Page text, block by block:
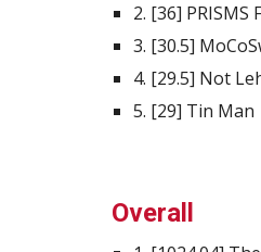
2. [36] PRISMS
3. [30.5]
4. [29.5] Not
5. [29] Tin Man
Overall